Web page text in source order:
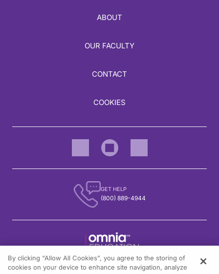
ABOUT
OUR FACULTY
CONTACT
COOKIES
GET HELP
(800) 889-4944
1301 Virginia Drive, Suite 300
By clicking “Allow All Cookies”, you agree to the storing of
cookies on your device to enhance site navigation, analyze